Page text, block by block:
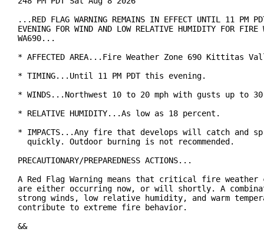
...RED FLAG WARNING REMAINS IN EFFECT UNTIL 11 PM
EVENING FOR WIND AND LOW RELATIVE HUMIDITY FOR FIRE
WA690...
* AFFECTED AREA...Fire Weather Zone 690 Kittitas
* TIMING...Until 11 PM PDT this evening.
* WINDS...Northwest 10 to 20 mph with gusts up to 30
* RELATIVE HUMIDITY...As low as 18 percent.
* IMPACTS...Any fire that develops will catch and
  quickly. Outdoor burning is not recommended.
PRECAUTIONARY/PREPAREDNESS ACTIONS...
A Red Flag Warning means that critical fire weather
are either occurring now, or will shortly. A
strong winds, low relative humidity, and warm
contribute to extreme fire behavior.
&&